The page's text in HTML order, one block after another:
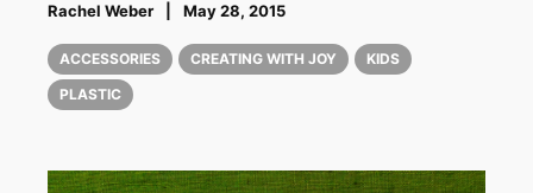
Rachel Weber May 28, 2015
ACCESSORIES CREATING WITH JOY
KIDS
PLASTIC